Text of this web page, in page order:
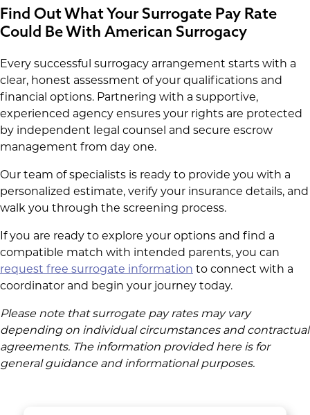
Find Out What Your Surrogate Pay Rate
Could Be With American Surrogacy
Every successful surrogacy arrangement starts with a
clear, honest assessment of your qualifications and
financial options. Partnering with a supportive,
experienced agency ensures your rights are protected
by independent legal counsel and secure escrow
management from day one.
Our team of specialists is ready to provide you with a
personalized estimate, verify your insurance details, and
walk you through the screening process.
If you are ready to explore your options and find a
compatible match with intended parents, you can
request free surrogate information to connect with a
coordinator and begin your journey today.
Please note that surrogate pay rates may vary
depending on individual circumstances and contractual
agreements. The information provided here is for
general guidance and informational purposes.